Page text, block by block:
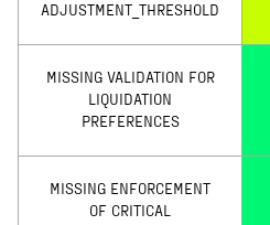
ADJUSTMENT_THRESHOLD
MISSING VALIDATION FOR
LIQUIDATION
PREFERENCES
MISSING ENFORCEMENT
OF CRITICAL